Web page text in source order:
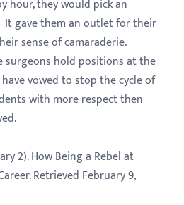
hour, they would pick an
It gave them an outlet for their
sense of camaraderie.
surgeons hold positions at the
vowed to stop the cycle of
with more respect then
2). How Being a Rebel at
Retrieved February 9,